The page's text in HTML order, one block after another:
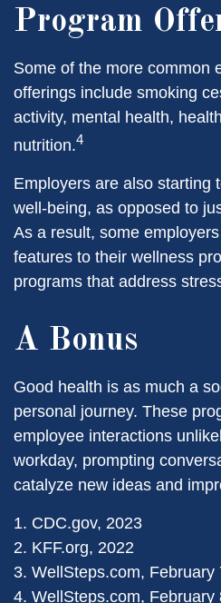
Program
Some of the more common
offerings include smoking
activity, mental health,
nutrition.4
Employers are also starting
well-being, as opposed to
As a result, some
features to their wellness
programs that address
A Bonus
Good health is as much a
personal journey. These
employee interactions
workday, prompting
catalyze new ideas and
1. CDC.gov, 2023
2. KFF.org, 2022
3. WellSteps.com, February
4. WellSteps.com, February